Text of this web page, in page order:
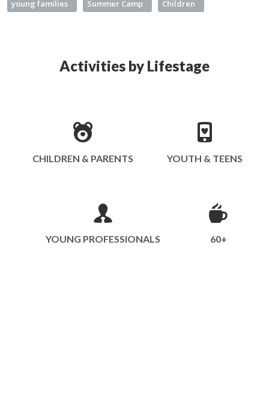
young families Summer Camp Children
Activities by Lifestage
CHILDREN & PARENTS YOUTH & TEENS
YOUNG PROFESSIONALS 60+